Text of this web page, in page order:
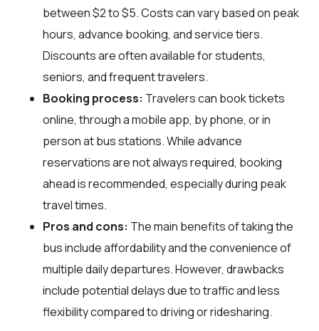
between $2 to $5. Costs can vary based on peak
hours, advance booking, and service tiers.
Discounts are often available for students,
seniors, and frequent travelers.
Booking process: Travelers can book tickets
online, through a mobile app, by phone, or in
person at bus stations. While advance
reservations are not always required, booking
ahead is recommended, especially during peak
travel times.
Pros and cons: The main benefits of taking the
bus include affordability and the convenience of
multiple daily departures. However, drawbacks
include potential delays due to traffic and less
flexibility compared to driving or ridesharing.